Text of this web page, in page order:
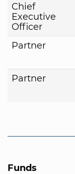
Chief
Executive
Officer
Partner
Partner
Funds